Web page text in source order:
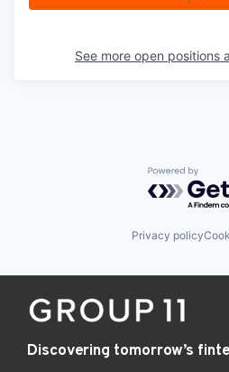
See more open positions
Powered
Privacy policy
Discovering tomorrow’s